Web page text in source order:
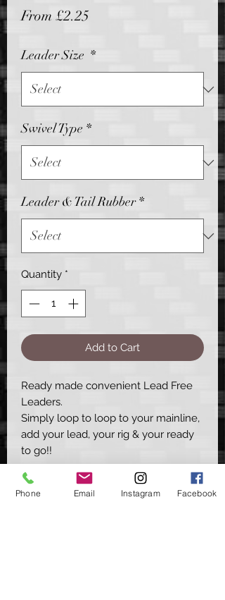
From £2.25
Leader Size *
Swivel Type *
Leader & Tail Rubber *
Quantity *
Add to Cart
Ready made convenient Lead Free
Leaders.
Simply loop to loop to your mainline,
add your lead, your rig & your ready
to go!!
This set helps you quickly construct a
standard in-line set up, great for
Phone Email Instagram Facebook